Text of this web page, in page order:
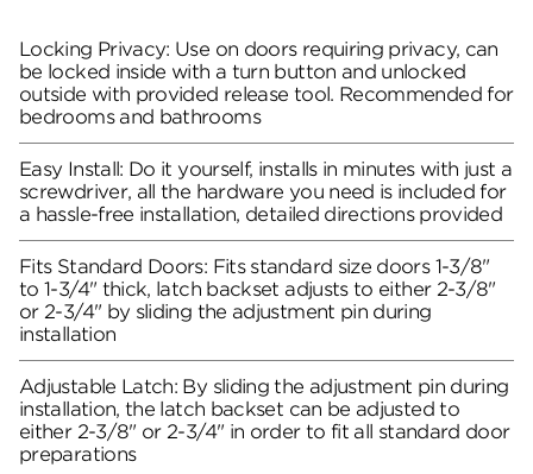
Locking Privacy: Use on doors requiring privacy, can
be locked inside with a turn button and unlocked
outside with provided release tool. Recommended for
bedrooms and bathrooms
Easy Install: Do it yourself, installs in minutes with just a
screwdriver, all the hardware you need is included for
a hassle-free installation, detailed directions provided
Fits Standard Doors: Fits standard size doors 1-3/8"
to 1-3/4" thick, latch backset adjusts to either 2-3/8"
or 2-3/4" by sliding the adjustment pin during
installation
Adjustable Latch: By sliding the adjustment pin during
installation, the latch backset can be adjusted to
either 2-3/8" or 2-3/4" in order to fit all standard door
preparations